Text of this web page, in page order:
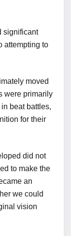
significant
attempting to
moved
were primarily
beat battles,
for their
did not
to make the
an
we could
vision